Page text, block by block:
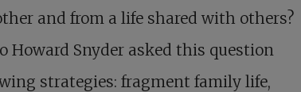
and from a life shared with others?
Howard Snyder asked this question
strategies: fragment family life,